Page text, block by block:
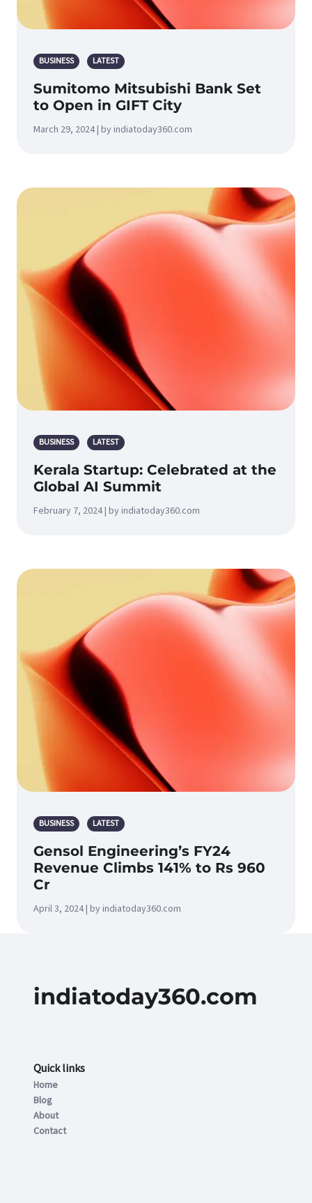
BUSINESS LATEST
Sumitomo Mitsubishi Bank Set
to Open in GIFT City
March 29, 2024 | by indiatoday360.com
BUSINESS LATEST
Kerala Startup: Celebrated at the
Global AI Summit
February 7, 2024 | by indiatoday360.com
BUSINESS LATEST
Gensol Engineering’s FY24
Revenue Climbs 141% to Rs 960
Cr
April 3, 2024 | by indiatoday360.com
indiatoday360.com
Quick links
Home
Blog
About
Contact